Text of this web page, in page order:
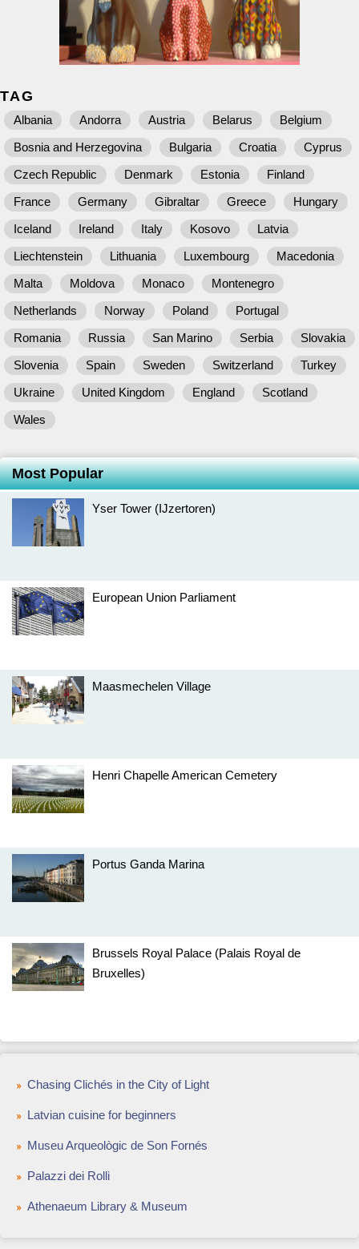
TAG
Albania Andorra Austria Belarus
Belgium
Bosnia and Herzegovina
Bulgaria Croatia
Cyprus
Czech Republic
Denmark Estonia
Finland
France
Germany Gibraltar Greece
Hungary
Iceland
Ireland Italy Kosovo
Latvia
Liechtenstein
Lithuania Luxembourg
Macedonia
Malta
Moldova Monaco
Montenegro
Netherlands
Norway Poland
Portugal
Romania
Russia San Marino Serbia
Slovakia
Slovenia
Spain Sweden Switzerland
Turkey
Ukraine
United Kingdom England
Scotland
Wales
Most Popular
Yser Tower (IJzertoren)
European Union Parliament
Maasmechelen Village
Henri Chapelle American Cemetery
Portus Ganda Marina
Brussels Royal Palace (Palais Royal de
Bruxelles)
Chasing Clichés in the City of Light
Latvian cuisine for beginners
Museu Arqueològic de Son Fornés
Palazzi dei Rolli
Athenaeum Library & Museum